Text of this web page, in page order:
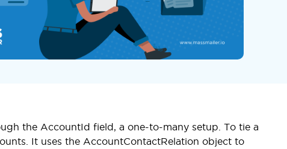
the AccountId field, a one-to-many setup. To tie a
It uses the AccountContactRelation object to